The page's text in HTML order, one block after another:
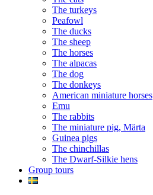
The turkeys
Peafowl
The ducks
The sheep
The horses
The alpacas
The dog
The donkeys
American miniature horses
Emu
The rabbits
The miniature pig, Märta
Guinea pigs
The chinchillas
The Dwarf-Silkie hens
Group tours